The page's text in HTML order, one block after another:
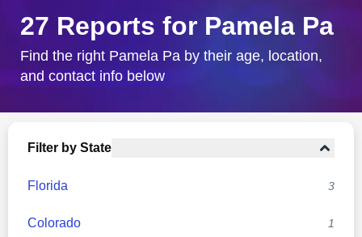
City & State
27 Reports for Pamela Pa
Find the right Pamela Pa by their age, location,
and contact info below
Filter by State
Florida 3
Colorado 1